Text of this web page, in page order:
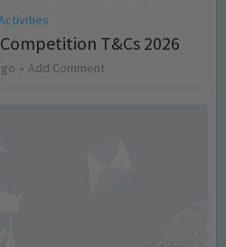
T&Cs 2026
Add Comment